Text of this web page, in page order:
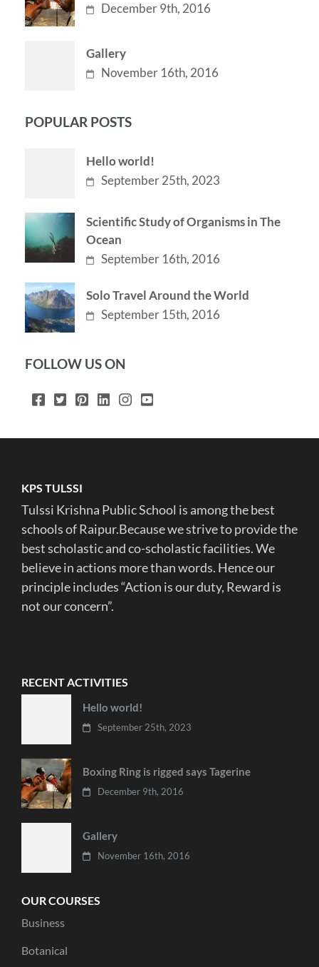
December 9th, 2016
Gallery
November 16th, 2016
POPULAR POSTS
Hello world!
September 25th, 2023
Scientific Study of Organisms in The
Ocean
September 16th, 2016
Solo Travel Around the World
September 15th, 2016
FOLLOW US ON
KPS TULSSI
Tulssi Krishna Public School is among the best
schools of Raipur.Because we strive to provide the
best scholastic and co-scholastic facilities. We
believe in actions more than words. Hence our
principle includes “Action is our duty, Reward is
not our concern”.
RECENT ACTIVITIES
Hello world!
September 25th, 2023
Boxing Ring is rigged says Tagerine
December 9th, 2016
Gallery
November 16th, 2016
OUR COURSES
Business
Botanical